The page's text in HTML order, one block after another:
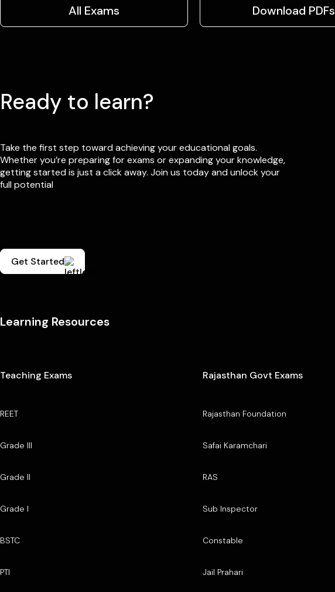
All Exams Download PDFs
Ready to learn?
Take the first step toward achieving your educational goals.
Whether you’re preparing for exams or expanding your knowledge,
getting started is just a click away. Join us today and unlock your
full potential
Get Started
Learning Resources
Teaching Exams
REET
Grade III
Grade II
Grade I
BSTC
PTI
Rajasthan Govt Exams
Rajasthan Foundation
Safai Karamchari
RAS
Sub Inspector
Constable
Jail Prahari